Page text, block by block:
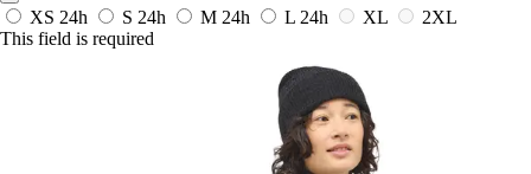
XS 24h S 24h M 24h L 24h XL
2XL
This field is required